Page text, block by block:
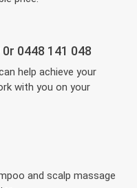
0448 141 048
help achieve your
with you on your
and scalp massage